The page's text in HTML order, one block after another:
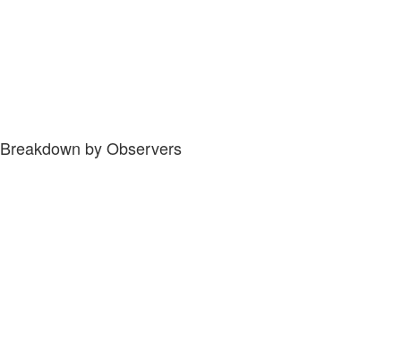
Breakdown by Observers